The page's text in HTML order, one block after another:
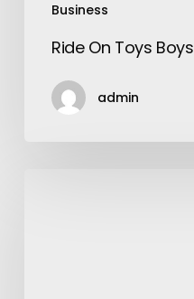
Business
Ride On Toys Boys
admin